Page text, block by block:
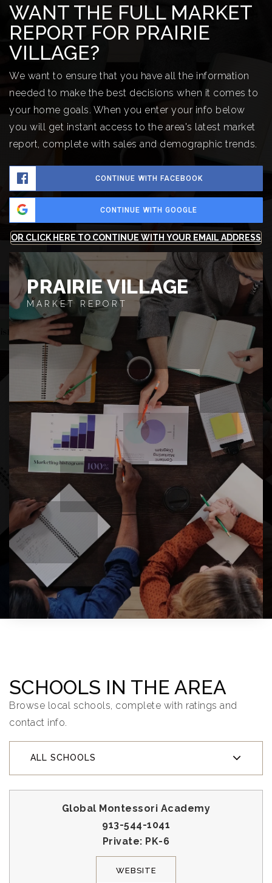
WANT THE FULL MARKET
REPORT FOR PRAIRIE
VILLAGE?
We want to ensure that you have all the information
needed to make the best decisions when it comes to
your home goals. When you enter your info below
you will get instant access to the area's latest market
report, complete with sales and demographic trends.
CONTINUE WITH FACEBOOK
CONTINUE WITH GOOGLE
OR CLICK HERE TO CONTINUE WITH YOUR EMAIL ADDRESS
PRAIRIE VILLAGE
MARKET REPORT
SCHOOLS IN THE AREA
Browse local schools, complete with ratings and
contact info.
ALL SCHOOLS
Global Montessori Academy
913-544-1041
Private PK-6
WEBSITE